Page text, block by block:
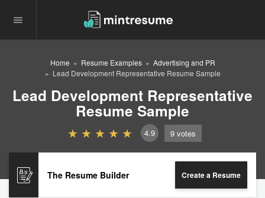
Home Resume Examples
Advertising and PR
Lead Development Representative Resume Sample
Lead Development Representative
Resume Sample
4.9 9 votes
The Resume Builder Create a Resume